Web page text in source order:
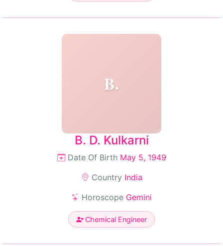
B.
B. D. Kulkarni
Date Of Birth May 5, 1949
Country India
Horoscope Gemini
Chemical Engineer